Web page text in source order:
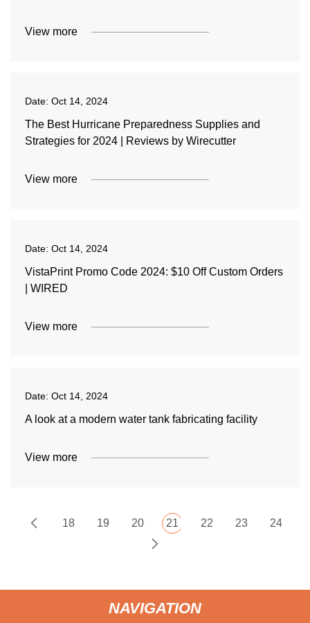
View more
Date: Oct 14, 2024
The Best Hurricane Preparedness Supplies and
Strategies for 2024 | Reviews by Wirecutter
View more
Date: Oct 14, 2024
VistaPrint Promo Code 2024: $10 Off Custom Orders
| WIRED
View more
Date: Oct 14, 2024
A look at a modern water tank fabricating facility
View more
18 19 20 21 22 23 24
NAVIGATION